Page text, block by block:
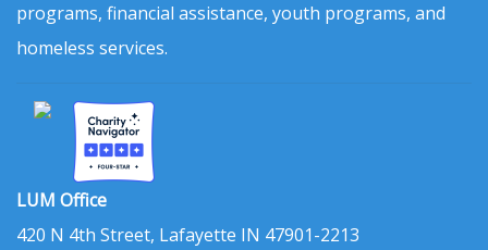
programs, financial assistance, youth programs, and
homeless services.
LUM Office
420 N 4th Street, Lafayette IN 47901-2213